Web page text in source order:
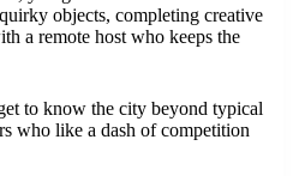
objects, completing creative
a remote host who keeps the
to know the city beyond typical
who like a dash of competition